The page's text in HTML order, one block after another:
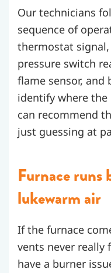
Our technicians
sequence of
thermostat
pressure switch
flame sensor, and
identify where the
can recommend
just guessing at
Furnace runs
lukewarm air
If the furnace
vents never really
have a burner